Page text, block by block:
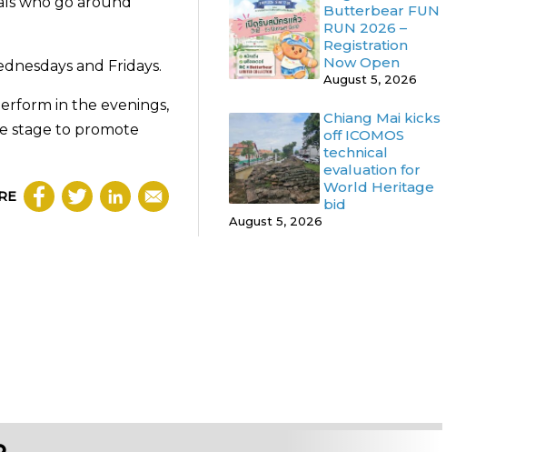
and Fridays.
in the evenings,
stage to promote
Butterbear FUN
RUN 2026 –
Registration
Now Open
August 5, 2026
Chiang Mai kicks
off ICOMOS
technical
evaluation for
World Heritage
bid
August 5, 2026